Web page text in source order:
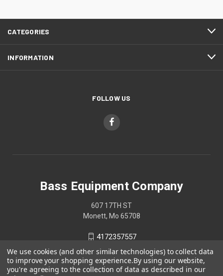
CATEGORIES
INFORMATION
FOLLOW US
Bass Equipment Company
607 17TH ST
Monett, Mo 65708
4172357557
We use cookies (and other similar technologies) to collect data
to improve your shopping experience.By using our website,
you're agreeing to the collection of data as described in our